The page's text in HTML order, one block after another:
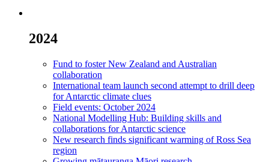
2024
Fund to foster New Zealand and Australian
collaboration
International team launch second attempt to drill deep
for Antarctic climate clues
Field events: October 2024
National Modelling Hub: Building skills and
collaborations for Antarctic science
New research finds significant warming of Ross Sea
region